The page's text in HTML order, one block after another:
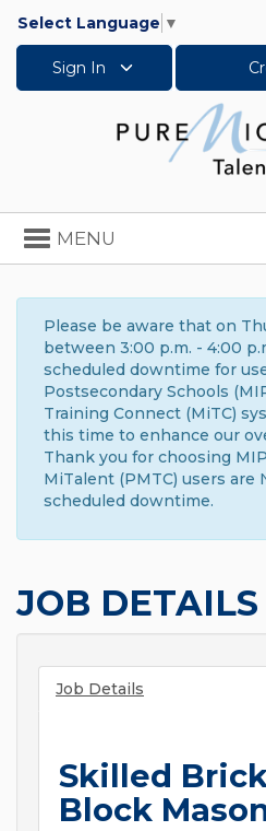
Select Language ▼
Sign In
Toggle
navigation
MENU
Please be aware that on
between 3:00 p.m. - 4:00
scheduled downtime for
Postsecondary Schools
Training Connect (MiTC)
this time to enhance our
Thank you for choosing
MiTalent (PMTC) users are
scheduled downtime.
JOB DETAILS
Job Details
Skilled
Block